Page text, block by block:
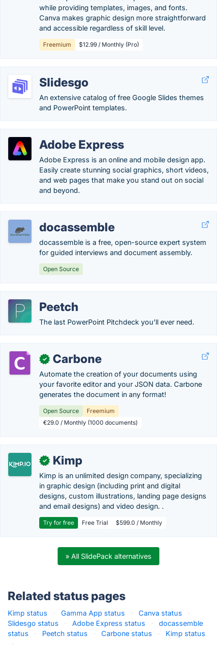
while providing templates, images, and fonts.
Canva makes graphic design more straightforward
and accessible regardless of skill level.
Freemium $12.99 / Monthly (Pro)
Slidesgo
An extensive catalog of free Google Slides themes
and PowerPoint templates.
Adobe Express
Adobe Express is an online and mobile design app.
Easily create stunning social graphics, short videos,
and web pages that make you stand out on social
and beyond.
docassemble
docassemble is a free, open-source expert system
for guided interviews and document assembly.
Open Source
Peetch
The last PowerPoint Pitchdeck you’ll ever need.
✓ Carbone
Automate the creation of your documents using
your favorite editor and your JSON data. Carbone
generates the document in any format!
Open Source
Freemium
€29.0 / Monthly (1000 documents)
✓ Kimp
Kimp is an unlimited design company, specializing
in graphic design (including print and digital
designs, custom illustrations, landing page designs
and email designs) and video design. .
Try for free Free Trial $599.0 / Monthly
» All SlidePack alternatives
Related status pages
Kimp status · Gamma App status · Canva status
·
Slidesgo status
· Adobe Express status ·
docassemble
status
· Peetch status · Carbone status ·
Kimp status
·